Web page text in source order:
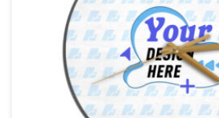
23.5x11.8
WKH-
23.5x11.8
$25.50